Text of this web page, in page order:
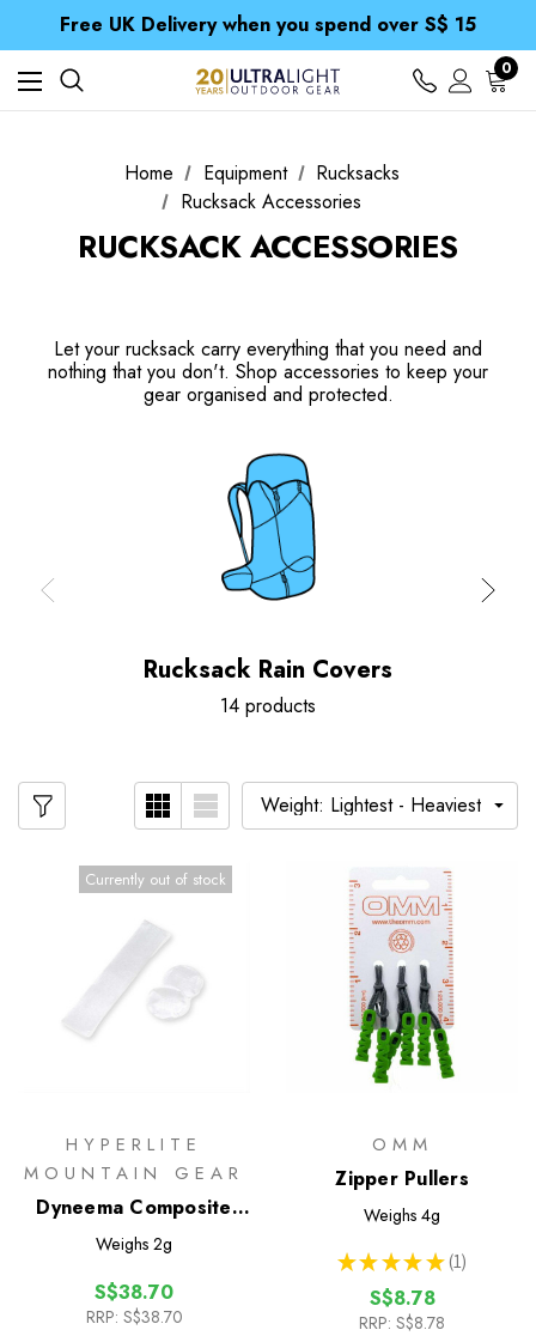
Time Saver Guide to Choosing a Waterproof Jacket
Spend over £25 and get our Anniversary Neck Tube for 1p
Free UK Delivery when you spend over S$ 15
Time Saver Guide to Choosing a Waterproof Jacket
Spend over £25 and get our Anniversary Neck Tube for 1p
0
Home Equipment
Rucksacks
Rucksack Accessories
RUCKSACK ACCESSORIES
Let your rucksack carry everything that you need and
nothing that you don't. Shop accessories to keep your
gear organised and protected.
Rucksack Rain Covers
14 products
Currently out of stock
HYPERLITE
MOUNTAIN GEAR
Dyneema Composite
Fabric Repair Kit
Weighs 2g
S$38.70
RRP: S$38.70
OMM
Zipper Pullers
Weighs 4g
★ ★ ★ ★ ★ 1
1
S$8.78
RRP: S$8.78